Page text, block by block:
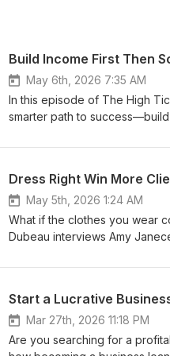
Build Income First Then
May 6th, 2026 7:35 AM
In this episode of The High
smarter path to
create more problems than
the importance of knowing
Guest Website:
Advisor with insights to
share your expertise with a
Dress Right Win More
May 5th, 2026 1:24 AM
What if the clothes you wear
Dubeau interviews Amy
psychology, personal
changes in your clothing can
Website:
insights to share? Apply to
expertise with a wide
Start a Lucrative
Mar 27th, 2026 11:18 PM
Are you searching for a